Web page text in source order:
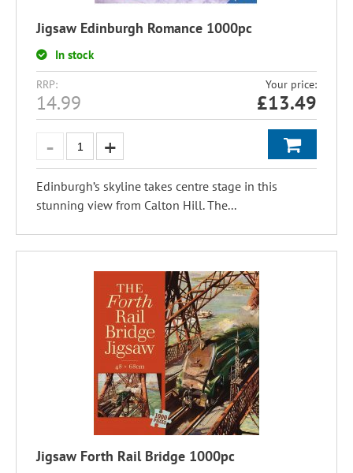
Jigsaw Edinburgh Romance 1000pc
In stock
RRP:
14.99
Your price:
£13.49
Edinburgh’s skyline takes centre stage in this
stunning view from Calton Hill. The...
Jigsaw Forth Rail Bridge 1000pc